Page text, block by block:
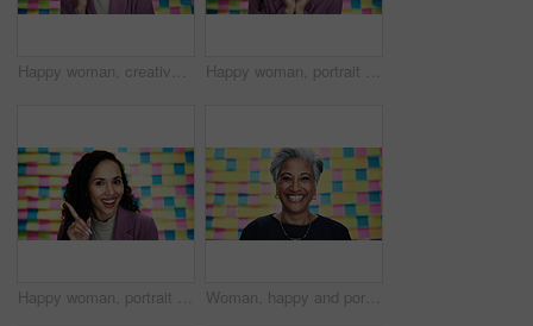
Happy woman, creative and portrait with colorful background for career, job or design in studio. Female person, designer or model with smile or textile for company startup, art or business creativity Happy woman, portrait and surprise with colorful background for prize, good news or promotion in studio. Excited, female person or model with smile for celebration, winning or new job opportunity
Happy woman, portrait and finger in office for answer, advice and project planning with creativity. Designer, smile or gesture at sticky notes with vote, feedback or proposal for career development Woman, happy and portrait in office for planning, creativity and project management in business. Mature designer, excited and sticky notes in agency for moodboard, agenda and opportunity in schedule